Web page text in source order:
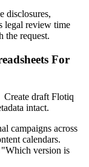
disclosures,
legal review time
the request.
For
draft Flotiq
intact.
campaigns across
calendars.
"Which version is